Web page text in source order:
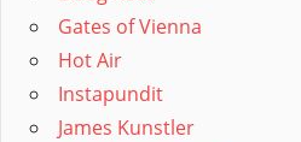
Gates of Vienna
Hot Air
Instapundit
James Kunstler